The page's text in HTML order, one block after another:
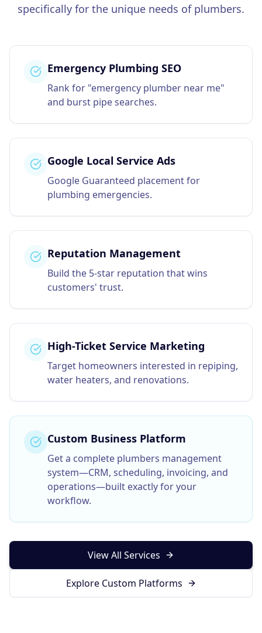
specifically for the unique needs of plumbers.
Emergency Plumbing SEO
Rank for "emergency plumber near me"
and burst pipe searches.
Google Local Service Ads
Google Guaranteed placement for
plumbing emergencies.
Reputation Management
Build the 5-star reputation that wins
customers' trust.
High-Ticket Service Marketing
Target homeowners interested in repiping,
water heaters, and renovations.
Custom Business Platform
Get a complete plumbers management
system—CRM, scheduling, invoicing, and
operations—built exactly for your
workflow.
View All Services
Explore Custom Platforms